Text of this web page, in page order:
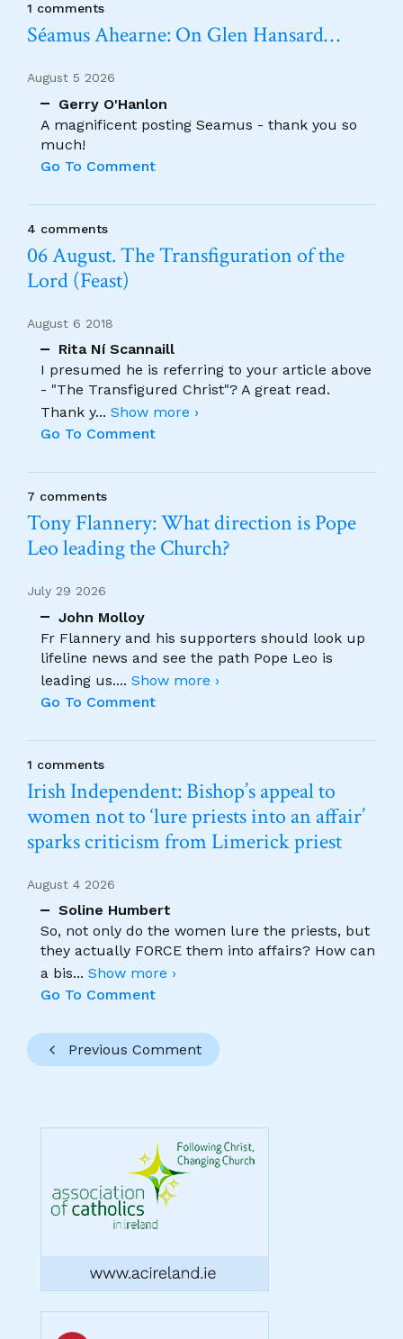
1 comments
Séamus Ahearne: On Glen Hansard…
August 5 2026
Gerry O'Hanlon
A magnificent posting Seamus - thank you so
much!
Go To Comment
4 comments
06 August. The Transfiguration of the
Lord (Feast)
August 6 2018
Rita Ní Scannaill
I presumed he is referring to your article above
- "The Transfigured Christ"? A great read.
Thank y... Show more ›
Go To Comment
7 comments
Tony Flannery: What direction is Pope
Leo leading the Church?
July 29 2026
John Molloy
Fr Flannery and his supporters should look up
lifeline news and see the path Pope Leo is
leading us.... Show more ›
Go To Comment
1 comments
Irish Independent: Bishop’s appeal to
women not to ‘lure priests into an affair’
sparks criticism from Limerick priest
August 4 2026
Soline Humbert
So, not only do the women lure the priests, but
they actually FORCE them into affairs? How can
a bis... Show more ›
Go To Comment
Previous Comment